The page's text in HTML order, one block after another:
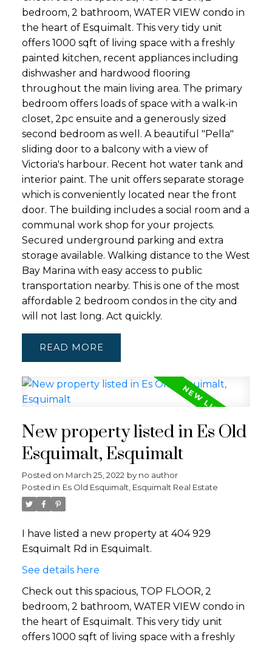
bedroom, 2 bathroom, WATER VIEW condo in
the heart of Esquimalt. This very tidy unit
offers 1000 sqft of living space with a freshly
painted kitchen, recent appliances including
dishwasher and hardwood flooring
throughout the main living area. The primary
bedroom offers loads of space with a walk-in
closet, 2pc ensuite and a generously sized
second bedroom as well. A beautiful "Pella"
sliding door to a balcony with a view of
Victoria's harbour. Recent hot water tank and
interior paint. The unit offers separate storage
which is conveniently located near the front
door. The building includes a social room and a
communal work shop for your projects.
Secured underground parking and extra
storage available. Walking distance to the West
Bay Marina with easy access to public
transportation nearby. This is one of the most
affordable 2 bedroom condos in the city and
will not last long. Act quickly.
READ
New property listed in Es Old
Esquimalt, Esquimalt
Posted on March 25, 2022 by no author
Posted in Es Old Esquimalt, Esquimalt Real Estate
I have listed a new property at 404 929
Esquimalt Rd in Esquimalt.
See details here
Check out this spacious, TOP FLOOR, 2
bedroom, 2 bathroom, WATER VIEW condo in
the heart of Esquimalt. This very tidy unit
offers 1000 sqft of living space with a freshly